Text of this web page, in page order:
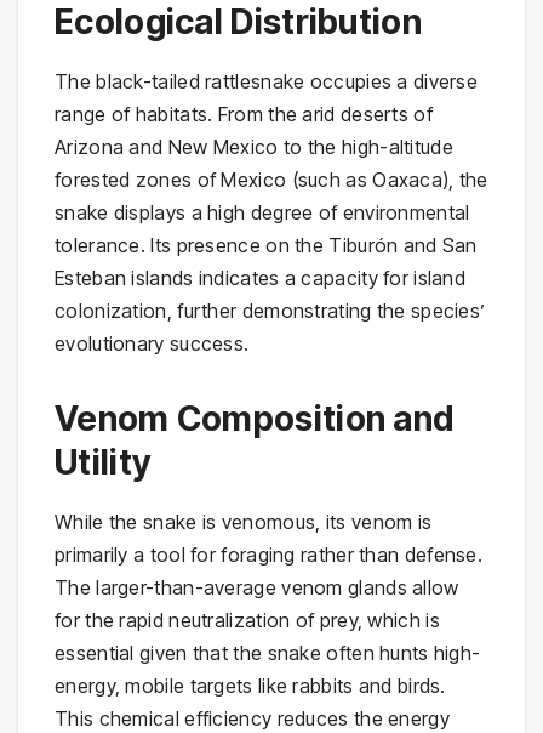
Ecological Distribution
The black-tailed rattlesnake occupies a diverse
range of habitats. From the arid deserts of
Arizona and New Mexico to the high-altitude
forested zones of Mexico (such as Oaxaca), the
snake displays a high degree of environmental
tolerance. Its presence on the Tiburón and San
Esteban islands indicates a capacity for island
colonization, further demonstrating the species’
evolutionary success.
Venom Composition and
Utility
While the snake is venomous, its venom is
primarily a tool for foraging rather than defense.
The larger-than-average venom glands allow
for the rapid neutralization of prey, which is
essential given that the snake often hunts high-
energy, mobile targets like rabbits and birds.
This chemical efficiency reduces the energy